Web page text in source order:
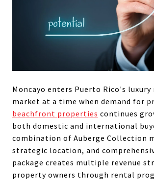
Moncayo enters Puerto Rico's
market at a time when demand for
beachfront properties continues
both domestic and international
combination of Auberge Collection
strategic location, and
package creates multiple revenue
property owners through rental